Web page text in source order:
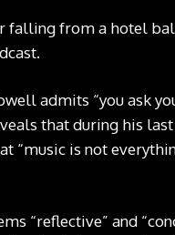
falling from a hotel
admits “you ask
that during his
“music is not
“reflective” and